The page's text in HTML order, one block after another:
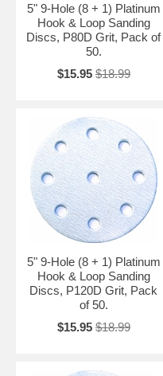
5" 9-Hole (8 + 1) Platinum
Hook & Loop Sanding
Discs, P80D Grit, Pack of
50.
$15.95 $18.99
5" 9-Hole (8 + 1) Platinum
Hook & Loop Sanding
Discs, P120D Grit, Pack
of 50.
$15.95 $18.99